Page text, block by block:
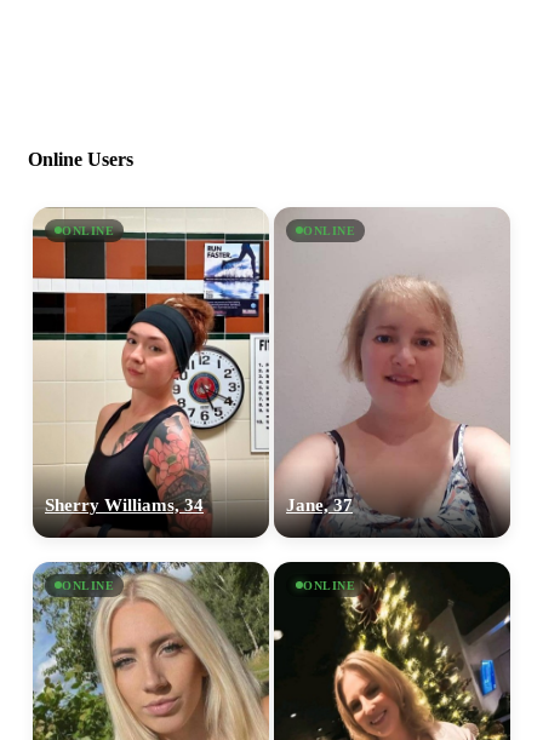
Online Users
ONLINE
Sherry Williams, 34
ONLINE
Jane, 37
ONLINE ONLINE